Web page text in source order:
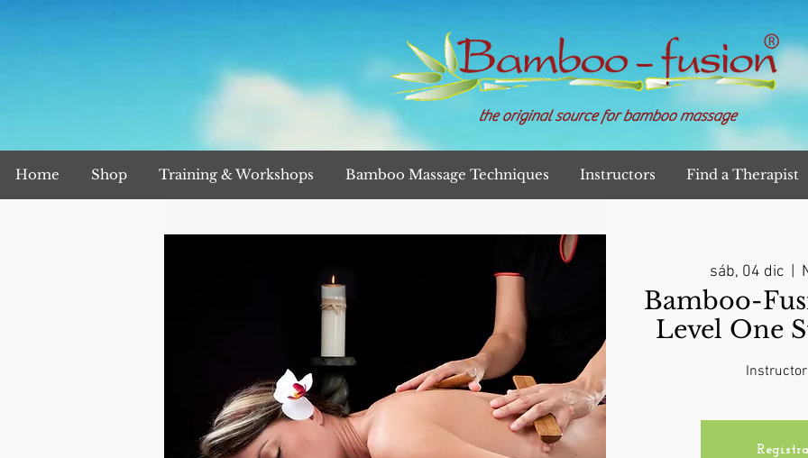
the original source for bamboo massage
Home Shop Training & Workshops Bamboo Massage Techniques Instructors Find a Therapist
sáb, 04 dic
  |
Bamboo-
Level One